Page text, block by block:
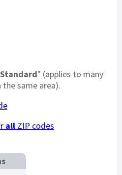
Standard" (applies to many
same area).
all ZIP codes